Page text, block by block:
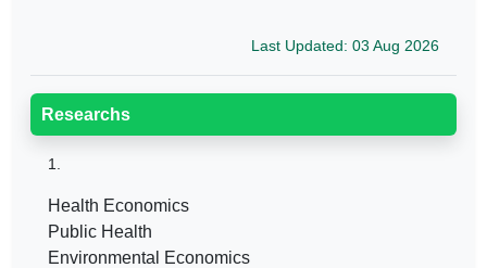
Last Updated: 03 Aug 2026
Researchs
1.
Health Economics
Public Health
Environmental Economics